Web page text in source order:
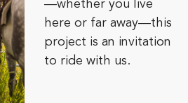
—whether you live
here or far away—this
project is an invitation
to ride with us.